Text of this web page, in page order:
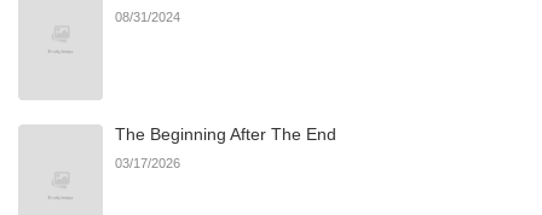
08/31/2024
The Beginning After The End
03/17/2026